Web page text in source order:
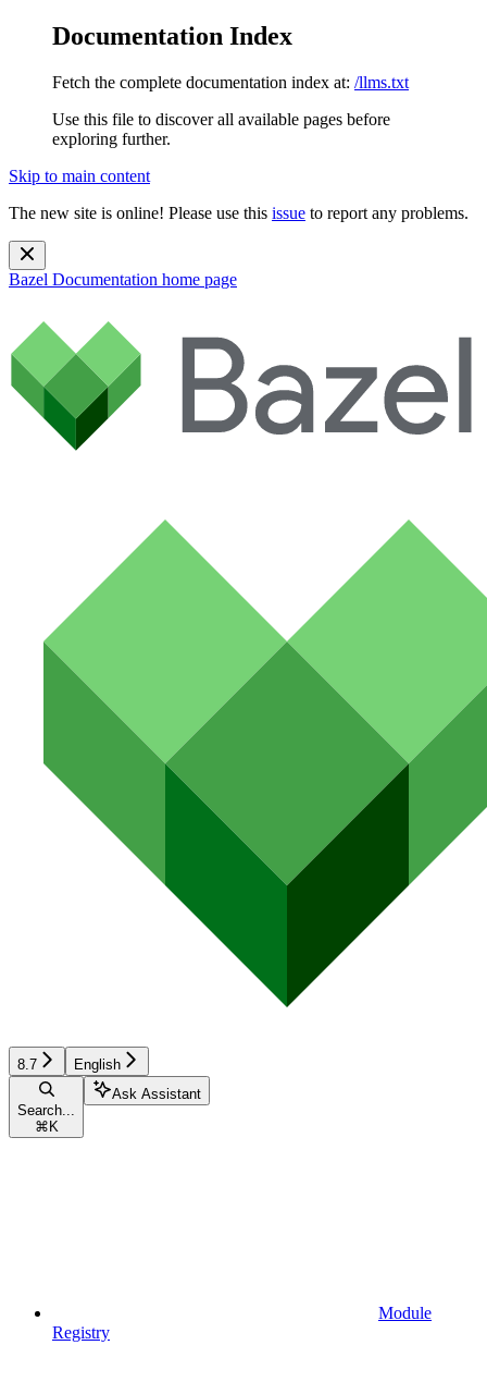
Documentation Index
Fetch the complete documentation index at: /llms.txt
Use this file to discover all available pages before
exploring further.
Skip to main content
The new site is online! Please use this issue to report any problems.
Bazel Documentation home page
8.7 English
Search...
⌘ K
Ask Assistant
Module
Registry